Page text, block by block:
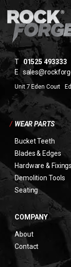
T01525 493333
E
Unit 7 Eden Court
/ WEAR PARTS
Bucket Teeth
Blades & Edges
Hardware & Fixings
Demolition Tools
Seating
COMPANY
About
Contact